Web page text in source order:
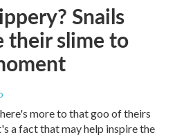
Snails
their slime to
more to that goo of theirs
a fact that may help inspire the